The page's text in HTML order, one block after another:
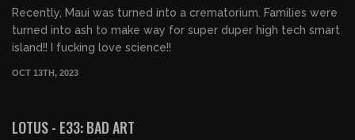
Recently, Maui was turned into a crematorium. Families were
turned into ash to make way for super duper high tech smart
island!! I fucking love science!!
OCT 13TH, 2023
LOTUS - E33: BAD ART